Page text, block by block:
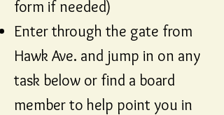
form if needed)
Enter through the gate from
Hawk Ave. and jump in on any
task below or find a board
member to help point you in